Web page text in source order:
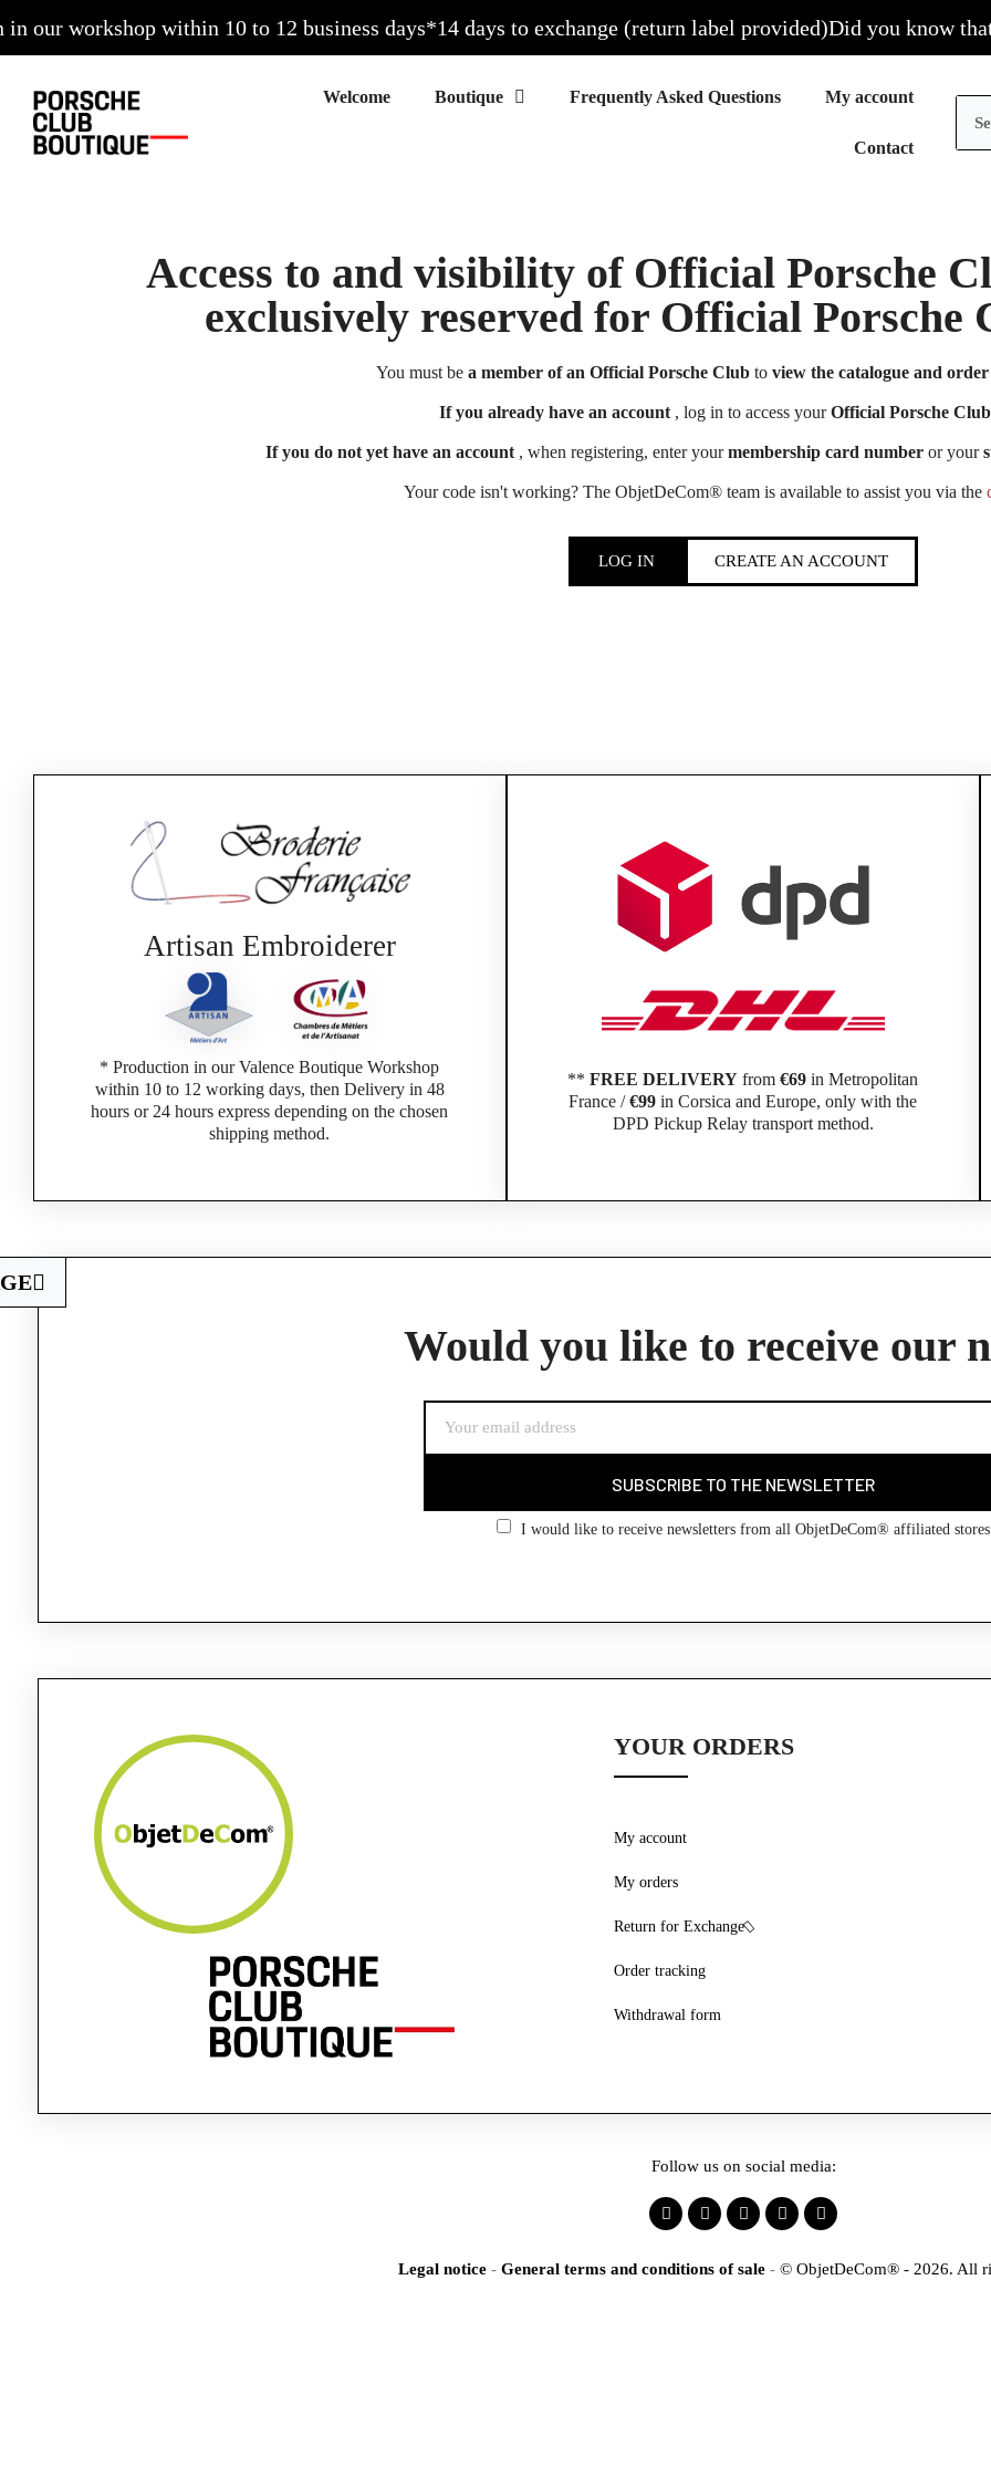
workshop within 10 to 12 business days*14 days to exchange (return label provided)Did you know that
Welcome Frequently Asked Questions My account
Contact
Access to and visibility of Official Porsche
exclusively reserved for Official Porsche
You must be a member of an Official Porsche Clubto view the catalogue and
If you already have an account, log in to access yourOfficial Porsche
If you do not yet have an account, when registering, enter yourmembership card numberor your
Your code isn't working? The ObjetDeCom® team is available to assist you via the
LOG IN CREATE AN ACCOUNT
Artisan Embroiderer
* Production in our Valence Boutique Workshop
within 10 to 12 working days, then Delivery in 48
hours or 24 hours express depending on the chosen
shipping method.
**FREE DELIVERY from€69 in Metropolitan
France /€99 in Corsica and Europe, only with the
DPD Pickup Relay transport method.
Would you like to receive our
SUBSCRIBE TO THE NEWSLETTER
I would like to receive newsletters from all ObjetDeCom® affiliated stores
YOUR ORDERS
Withdrawal form
My account
My orders
Return for Exchange
Order tracking
Follow us on social media:
Legal notice - General terms and conditions of sale - © ObjetDeCom® - 2026. All
If you are a member of an Official Porsche Club, you can log in with the same
the ObjetDeCom® store.